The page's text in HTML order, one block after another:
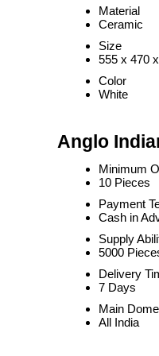
Material
Ceramic
Size
555 x 470
Color
White
Anglo
Minimum
10 Pieces
Payment
Cash in
Supply
5000
Delivery
7 Days
Main
All India